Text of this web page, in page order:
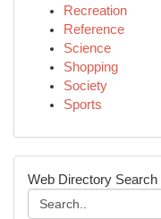
Recreation
Reference
Science
Shopping
Society
Sports
Web Directory Search